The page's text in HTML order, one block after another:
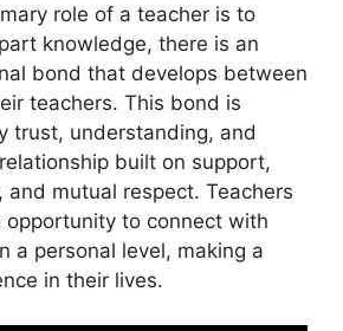
role of a teacher is to
knowledge, there is an
bond that develops between
teachers. This bond is
trust, understanding, and
built on support,
and mutual respect. Teachers
opportunity to connect with
a personal level, making a
in their lives.